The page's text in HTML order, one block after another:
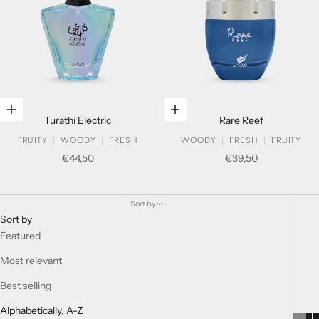
Add to cart
Turathi Electric
FRUITY
WOODY
FRESH
Sale price
€44,50
Add to cart
Rare Reef
WOODY
FRESH
FRUITY
Sale price
€39,50
Eau De Parfum For Him - old
Sort by
Sort by
Featured
Most relevant
Best selling
Alphabetically, A-Z